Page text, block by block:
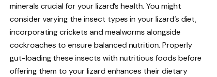
minerals crucial for your lizard’s health. You might
consider varying the insect types in your lizard’s diet,
incorporating crickets and mealworms alongside
cockroaches to ensure balanced nutrition. Properly
gut-loading these insects with nutritious foods before
offering them to your lizard enhances their dietary